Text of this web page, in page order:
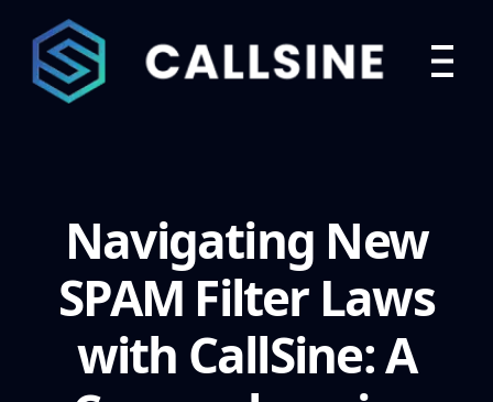
Navigating New
SPAM Filter Laws
with CallSine: A